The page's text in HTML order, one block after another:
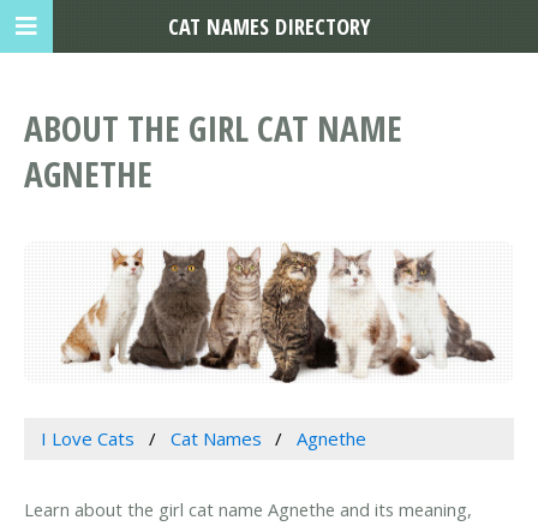
ABOUT THE GIRL CAT NAME
AGNETHE
I Love Cats Cat Names Agnethe
Learn about the girl cat name Agnethe and its meaning,
CAT NAMES DIRECTORY